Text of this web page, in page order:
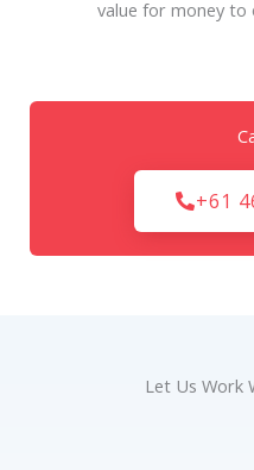
value for money to
+61
Let Us Work